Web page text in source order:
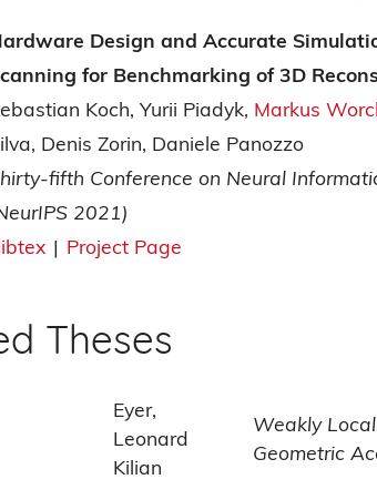
Design and Accurate
for Benchmarking of 3D
Koch Yurii Piadyk Markus
Denis Zorin Daniele Panozzo
fifth Conference on Neural
2021)
| Project Page
Theses
Weakly
Geometric
Eyer,
Leonard
Kilian